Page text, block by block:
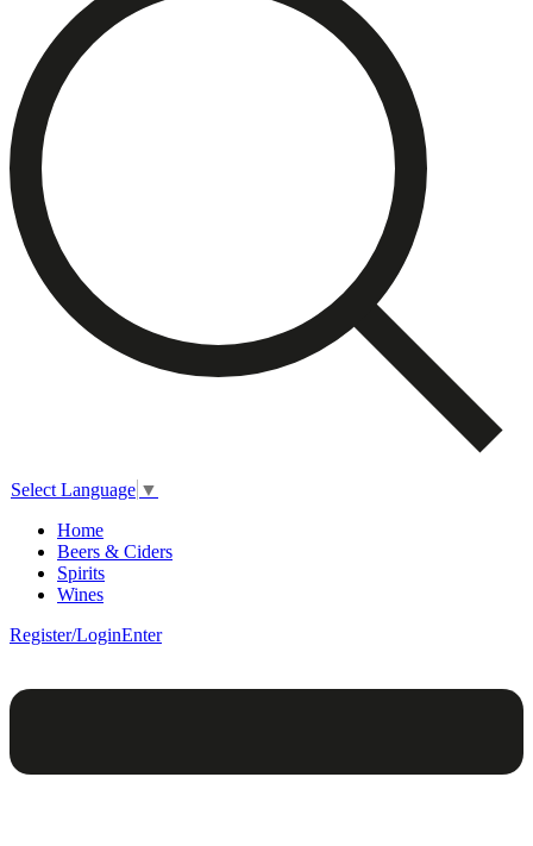
Select Language ▼
Home
Beers & Ciders
Spirits
Wines
Register/LoginEnter